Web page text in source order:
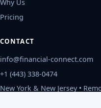
Why Us
Pricing
CONTACT
info@financial-connect.com
+1 (443) 338-0474
New York & New Jersey •